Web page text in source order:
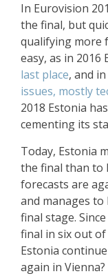
In Eurovision
the final, but
qualifying more
easy, as in
last place, and
issues, mostly
2018 Estonia
cementing its
Today, Estonia
the final than to
forecasts are
and manages
final stage.
final in six out
Estonia
again in